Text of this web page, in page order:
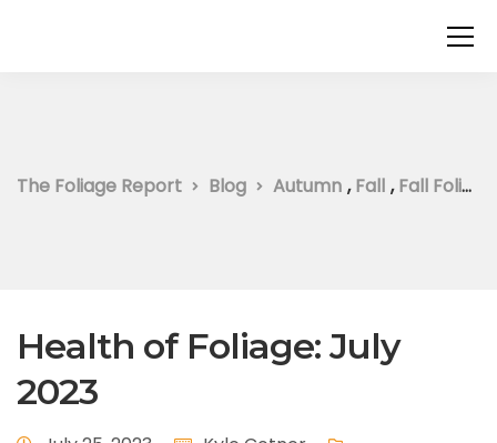
The Foliage Report Blog Autumn ,Fall ,Fall Foliage
Health of Foliage: July
2023